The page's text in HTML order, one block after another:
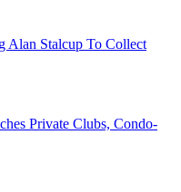
Alan Stalcup To Collect
Private Clubs, Condo-